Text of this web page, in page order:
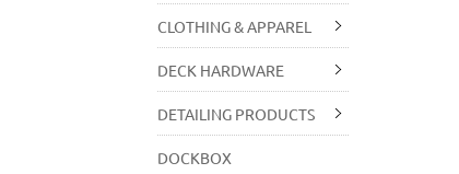
CLOTHING & APPAREL
DECK HARDWARE
DETAILING PRODUCTS
DOCKBOX